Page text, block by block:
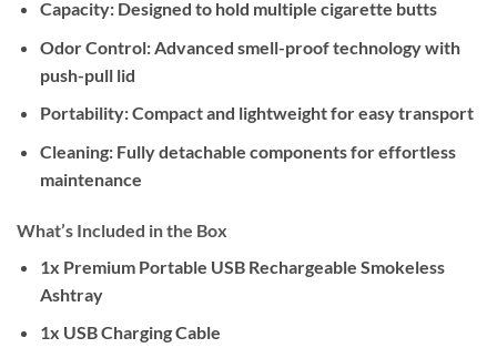
Capacity:Designed to hold multiple cigarette butts
Odor Control:Advanced smell-proof technology with
push-pull lid
Portability:Compact and lightweight for easy transport
Cleaning:Fully detachable components for effortless
maintenance
What’s Included in the Box
1x Premium Portable USB Rechargeable Smokeless
Ashtray
1x USB Charging Cable